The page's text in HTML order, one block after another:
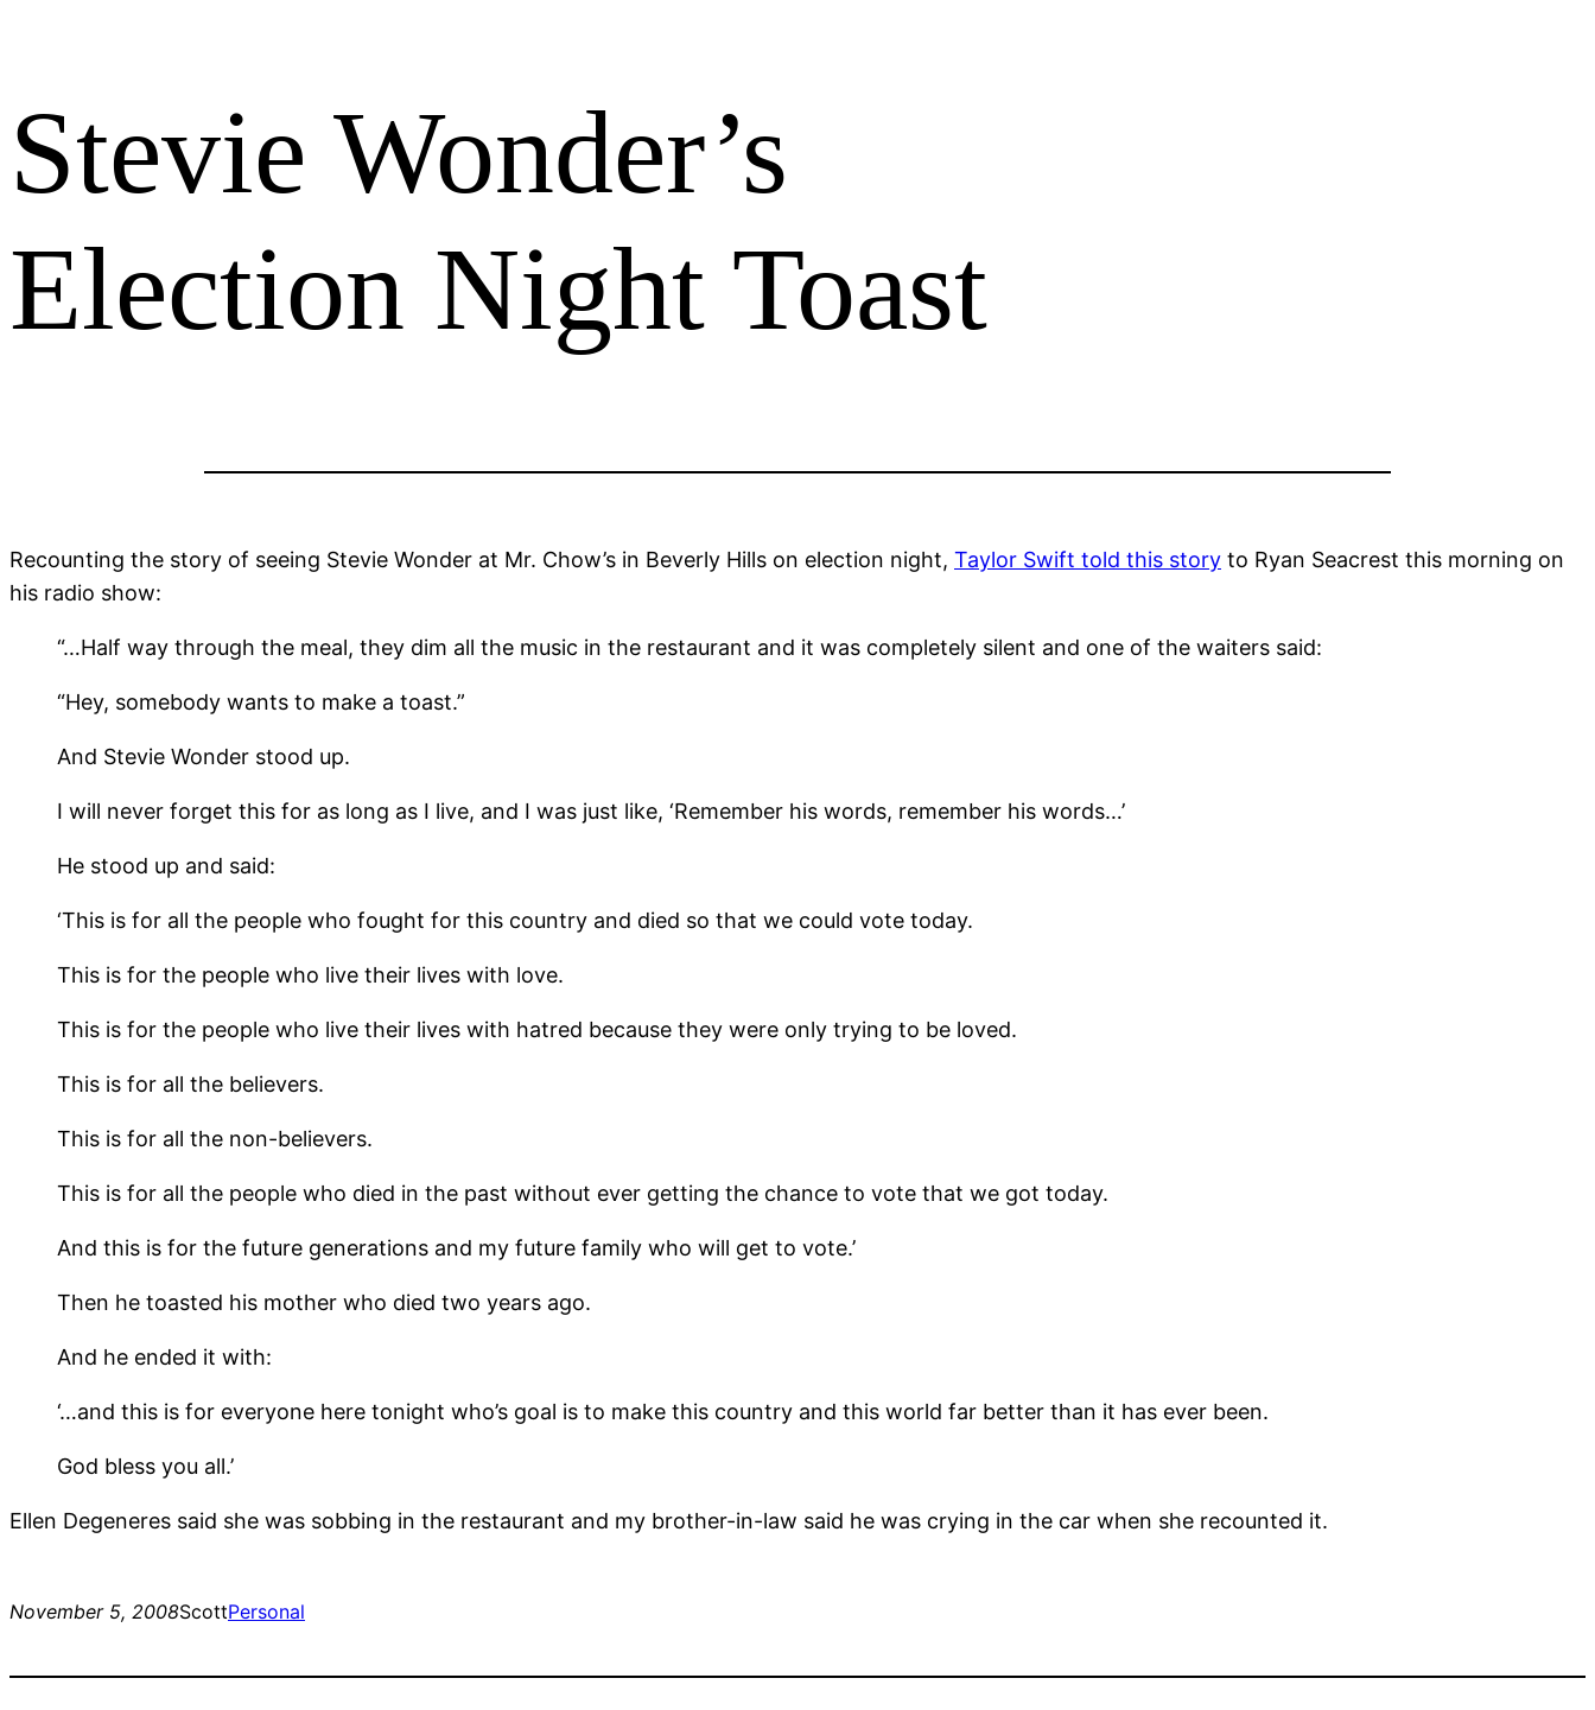
Stevie Wonder’s
Election Night Toast
Recounting the story of seeing Stevie Wonder at Mr. Chow’s in Beverly Hills on election night, Taylor Swift told this story to Ryan Seacrest this morning on
his radio show:
“…Half way through the meal, they dim all the music in the restaurant and it was completely silent and one of the waiters said:
“Hey, somebody wants to make a toast.”
And Stevie Wonder stood up.
I will never forget this for as long as I live, and I was just like, ‘Remember his words, remember his words…’
He stood up and said:
‘This is for all the people who fought for this country and died so that we could vote today.
This is for the people who live their lives with love.
This is for the people who live their lives with hatred because they were only trying to be loved.
This is for all the believers.
This is for all the non-believers.
This is for all the people who died in the past without ever getting the chance to vote that we got today.
And this is for the future generations and my future family who will get to vote.’
Then he toasted his mother who died two years ago.
And he ended it with:
‘…and this is for everyone here tonight who’s goal is to make this country and this world far better than it has ever been.
God bless you all.’
Ellen Degeneres said she was sobbing in the restaurant and my brother-in-law said he was crying in the car when she recounted it.
November 5, 2008ScottPersonal